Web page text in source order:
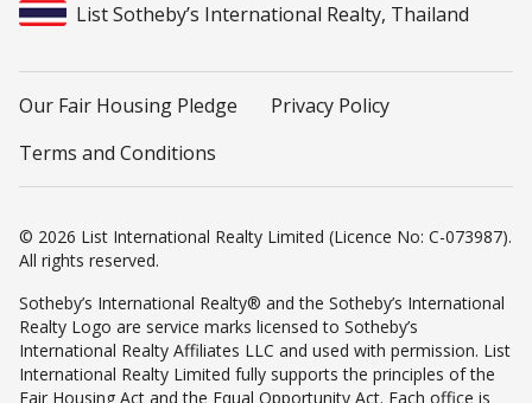
List Sotheby’s International Realty, Thailand
Our Fair Housing Pledge
Privacy Policy
Terms and Conditions
© 2026 List International Realty Limited (Licence No: C-073987).
All rights reserved.
Sotheby’s International Realty® and the Sotheby’s International
Realty Logo are service marks licensed to Sotheby’s
International Realty Affiliates LLC and used with permission. List
International Realty Limited fully supports the principles of the
Fair Housing Act and the Equal Opportunity Act. Each office is